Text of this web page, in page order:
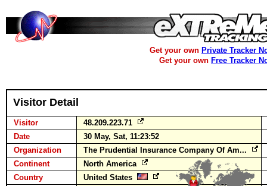
Get your own Private Tracker
Get your own Free Tracker
Visitor Detail
Visitor
48.209.223.71
Date
30 May, Sat, 11:23:52
Organization
The Prudential Insurance Company Of Am...
Continent
North America
Country
United States